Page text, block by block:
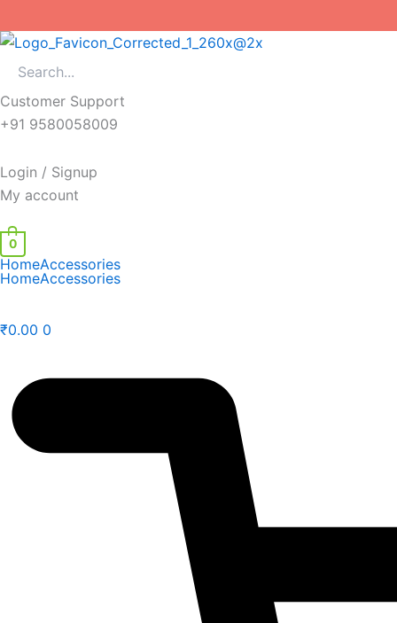
to
content
Customer Support
+91 9580058009
Login / Signup
My account
0
HomeAccessories
HomeAccessories
₹0.00 0